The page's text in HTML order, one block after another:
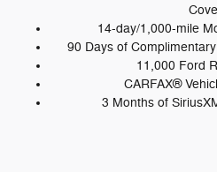
14-day/1,000-mile
90 Days of
11,000 Ford
CARFAX®
3 Months of